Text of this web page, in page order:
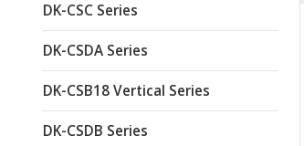
DK-CSC Series
DK-CSDA Series
DK-CSB18 Vertical Series
DK-CSDB Series